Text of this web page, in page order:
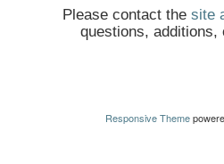
Please contact the site
questions, additions,
Responsive Theme